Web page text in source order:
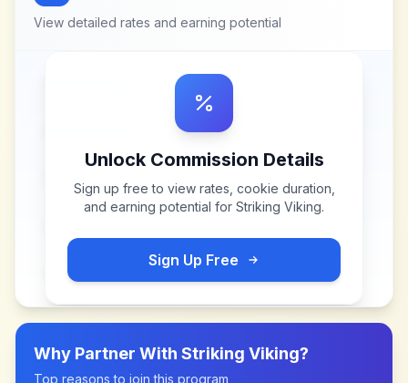
View detailed rates and earning potential
Unlock Commission Details
Sign up free to view rates, cookie duration,
and earning potential for Striking Viking.
Sign Up Free
Why Partner With Striking Viking?
Top reasons to join this program